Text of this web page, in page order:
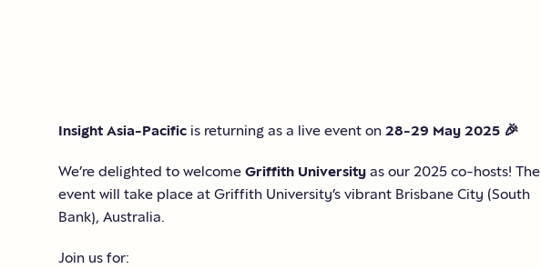
Insight Asia-Pacific is returning as a live event on 28-29 May 2025 🎉
We’re delighted to welcome Griffith University as our 2025 co-hosts! The
event will take place at Griffith University’s vibrant Brisbane City (South
Bank), Australia.
Join us for: